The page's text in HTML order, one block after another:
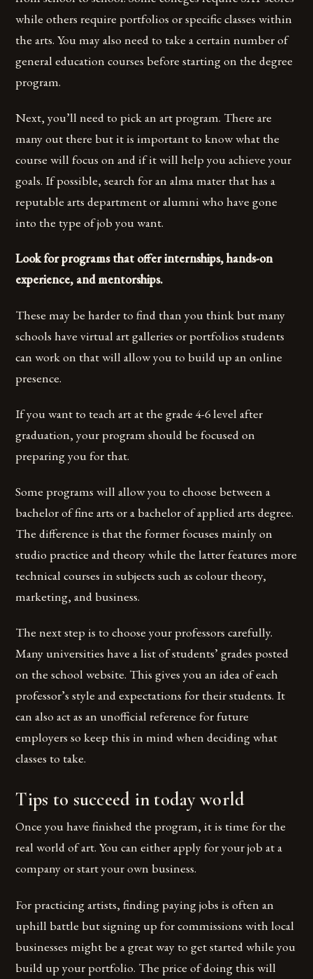
while others require portfolios or specific classes within
the arts. You may also need to take a certain number of
general education courses before starting on the degree
program.
Next, you’ll need to pick an art program. There are
many out there but it is important to know what the
course will focus on and if it will help you achieve your
goals. If possible, search for an alma mater that has a
reputable arts department or alumni who have gone
into the type of job you want.
Look for programs that offer internships, hands-on
experience, and mentorships.
These may be harder to find than you think but many
schools have virtual art galleries or portfolios students
can work on that will allow you to build up an online
presence.
If you want to teach art at the grade 4-6 level after
graduation, your program should be focused on
preparing you for that.
Some programs will allow you to choose between a
bachelor of fine arts or a bachelor of applied arts degree.
The difference is that the former focuses mainly on
studio practice and theory while the latter features more
technical courses in subjects such as colour theory,
marketing, and business.
The next step is to choose your professors carefully.
Many universities have a list of students’ grades posted
on the school website. This gives you an idea of each
professor’s style and expectations for their students. It
can also act as an unofficial reference for future
employers so keep this in mind when deciding what
classes to take.
Tips to succeed in today world
Once you have finished the program, it is time for the
real world of art. You can either apply for your job at a
company or start your own business.
For practicing artists, finding paying jobs is often an
uphill battle but signing up for commissions with local
businesses might be a great way to get started while you
build up your portfolio. The price of doing this will